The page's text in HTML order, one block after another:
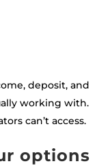
deposit, and
working with.
can’t access.
options